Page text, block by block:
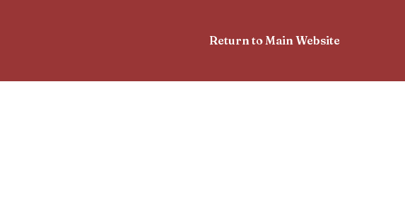
Return to Main Website